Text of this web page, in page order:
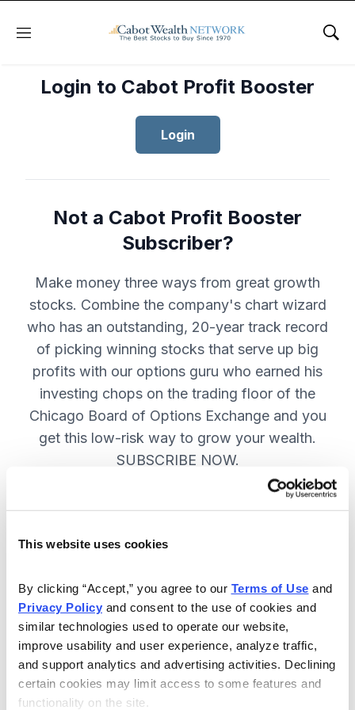
This website uses cookies
By clicking “Accept,” you agree to our Terms of Use
Privacy Policy and consent to the use of cookies and
similar technologies used to operate our website,
improve usability and user experience, analyze traffic,
and support analytics and advertising activities. Declining
certain cookies may limit access to some features and
functionality on the site.
Menu
Login to Cabot Profit Booster
Login
Not a Cabot Profit Booster
Subscriber?
Make money three ways from great growth
stocks. Combine the company's chart wizard
who has an outstanding, 20-year track record
of picking winning stocks that serve up big
profits with our options guru who earned his
investing chops on the trading floor of the
Chicago Board of Options Exchange and you
get this low-risk way to grow your wealth.
SUBSCRIBE NOW.
handpicked option play to boost
profits and manage risk.
Specific option buy and sell alerts
via email and text-message for
immediate action, as needed.